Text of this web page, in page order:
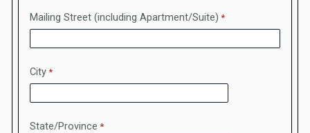
Mailing Street (including Apartment/Suite)
City
State/Province